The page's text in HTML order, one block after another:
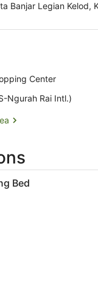
Banjar Legian Kelod,
Center
Ngurah Rai Intl.)
A modern
Bed